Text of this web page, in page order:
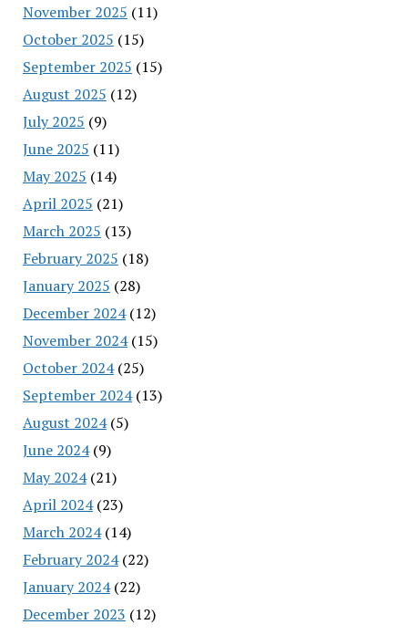
November 2025 (11)
October 2025 (15)
September 2025 (15)
August 2025 (12)
July 2025 (9)
June 2025 (11)
May 2025 (14)
April 2025 (21)
March 2025 (13)
February 2025 (18)
January 2025 (28)
December 2024(12)
November 2024(15)
October 2024(25)
September 2024(13)
August 2024(5)
June 2024(9)
May 2024(21)
April 2024(23)
March 2024(14)
February 2024(22)
January 2024(22)
December 2023 (12)